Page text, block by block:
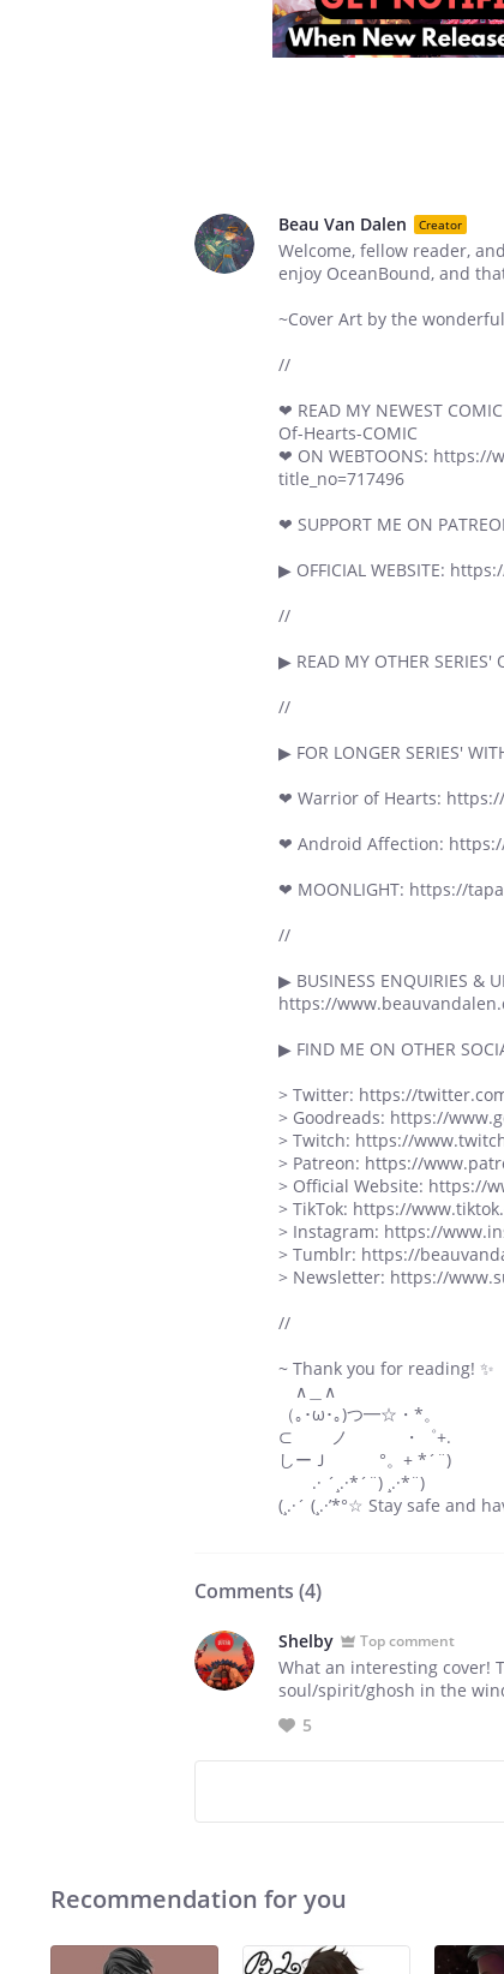
Beau Van Dalen Creator
Welcome, fellow reader,
enjoy OceanBound, and
~Cover Art by the
//
❤ READ MY NEWEST
Of-Hearts-COMIC
❤ ON WEBTOONS:
title_no=717496
❤ SUPPORT ME ON
▶ OFFICIAL WEBSITE:
//
▶ READ MY OTHER
//
▶ FOR LONGER SERIES'
❤ Warrior of Hearts:
❤ Android Affection:
❤ MOONLIGHT: https://
//
▶ BUSINESS ENQUIRIES &
https://
▶ FIND ME ON OTHER
> Twitter: https://
> Goodreads: https://
> Twitch: https://
> Patreon: https://
> Official Website: https://
> TikTok: https://
> Instagram: https://
> Tumblr: https://
> Newsletter: https://
//
~ Thank you for reading! ✨
∧＿∧
（｡･ω･｡)つ━☆・*。
⊂ ノ ・゜+.
しーＪ °。+ *´¨)
.· ´¸.·*´¨) ¸.·*¨)
(¸.·´ (¸.·’*°☆ Stay safe and
Comments (4)
Shelby Top comment
What an interesting cover!
soul/spirit/ghosh in the
5
Recommendation for you